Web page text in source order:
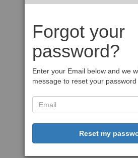
Forgot your
password?
Enter your Email below and we
message to reset your password
Reset my